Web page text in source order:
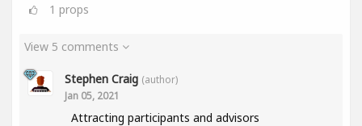
1 props
View 5 comments
Stephen Craig (author)
Jan 05, 2021
Attracting participants and advisors